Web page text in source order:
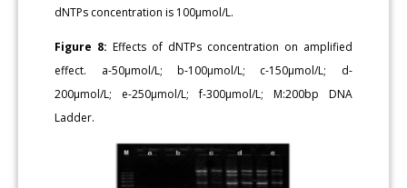
dNTPs concentration is 100μmol/L.
Figure 8: Effects of dNTPs concentration on amplified
effect. a-50μmol/L; b-100μmol/L; c-150μmol/L; d-
200μmol/L; e-250μmol/L; f-300μmol/L; M:200bp DNA
Ladder.